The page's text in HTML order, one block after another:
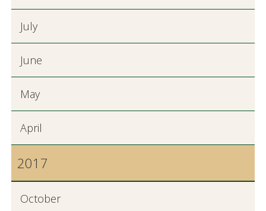
July
June
May
April
2017
October